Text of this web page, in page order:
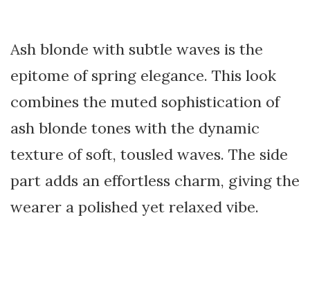
Ash blonde with subtle waves is the
epitome of spring elegance. This look
combines the muted sophistication of
ash blonde tones with the dynamic
texture of soft, tousled waves. The side
part adds an effortless charm, giving the
wearer a polished yet relaxed vibe.